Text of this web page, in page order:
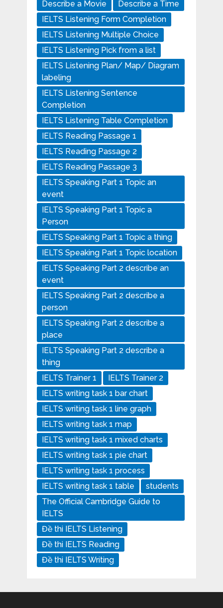
Describe a Movie
Describe a Time
IELTS Listening Form Completion
IELTS Listening Multiple Choice
IELTS Listening Pick from a list
IELTS Listening Plan/ Map/ Diagram
labeling
IELTS Listening Sentence
Completion
IELTS Listening Table Completion
IELTS Reading Passage 1
IELTS Reading Passage 2
IELTS Reading Passage 3
IELTS Speaking Part 1 Topic an
event
IELTS Speaking Part 1 Topic a
Person
IELTS Speaking Part 1 Topic a thing
IELTS Speaking Part 1 Topic location
IELTS Speaking Part 2 describe an
event
IELTS Speaking Part 2 describe a
person
IELTS Speaking Part 2 describe a
place
IELTS Speaking Part 2 describe a
thing
IELTS Trainer 1
IELTS Trainer 2
IELTS writing task 1 bar chart
IELTS writing task 1 line graph
IELTS writing task 1 map
IELTS writing task 1 mixed charts
IELTS writing task 1 pie chart
IELTS writing task 1 process
IELTS writing task 1 table
students
The Official Cambridge Guide to
IELTS
Đề thi IELTS Listening
Đề thi IELTS Reading
Đề thi IELTS Writing